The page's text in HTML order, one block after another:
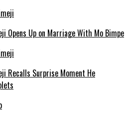
Opens Up on Marriage With Mo Bimpe
Recalls Surprise Moment He